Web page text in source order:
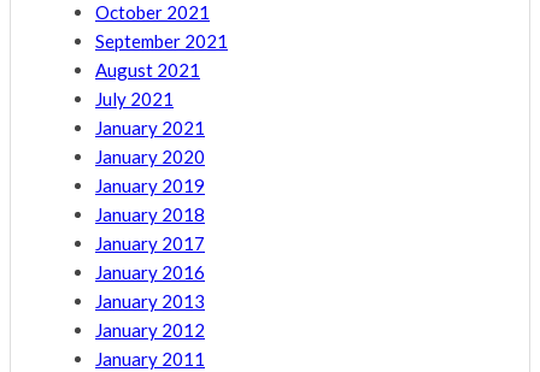
October 2021
September 2021
August 2021
July 2021
January 2021
January 2020
January 2019
January 2018
January 2017
January 2016
January 2013
January 2012
January 2011